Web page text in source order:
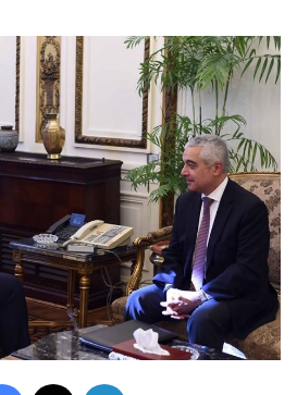
Facebook